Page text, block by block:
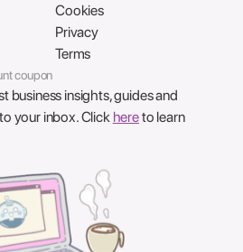
Cookies
Privacy
Terms
coupon
business insights, guides and
your inbox. Click hereto learn